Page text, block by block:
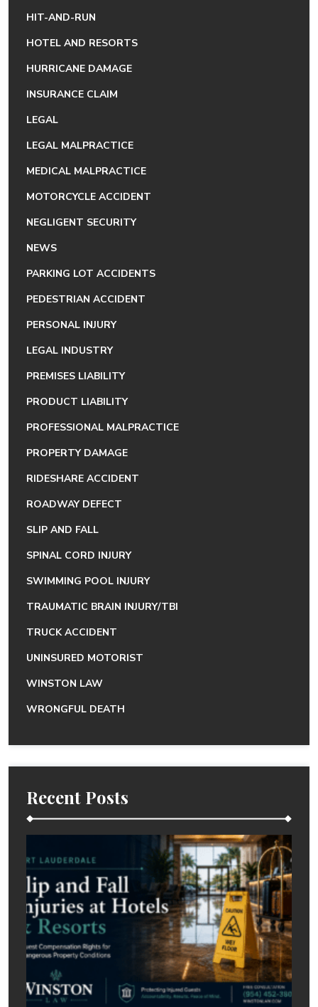
HIT-AND-RUN
HOTEL AND RESORTS
HURRICANE DAMAGE
INSURANCE CLAIM
LEGAL
LEGAL MALPRACTICE
MEDICAL MALPRACTICE
MOTORCYCLE ACCIDENT
NEGLIGENT SECURITY
NEWS
PARKING LOT ACCIDENTS
PEDESTRIAN ACCIDENT
PERSONAL INJURY
LEGAL INDUSTRY
PREMISES LIABILITY
PRODUCT LIABILITY
PROFESSIONAL MALPRACTICE
PROPERTY DAMAGE
RIDESHARE ACCIDENT
ROADWAY DEFECT
SLIP AND FALL
SPINAL CORD INJURY
SWIMMING POOL INJURY
TRAUMATIC BRAIN INJURY/TBI
TRUCK ACCIDENT
UNINSURED MOTORIST
WINSTON LAW
WRONGFUL DEATH
Recent Posts